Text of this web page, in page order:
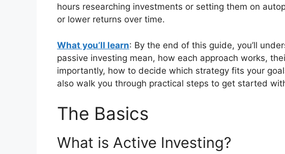
hours researching investments or setting them on
or lower returns over time.
What you’ll learn: By the end of this guide, you’ll
passive investing mean, how each approach works,
importantly, how to decide which strategy fits your
also walk you through practical steps to get started
The Basics
What is Active Investing?